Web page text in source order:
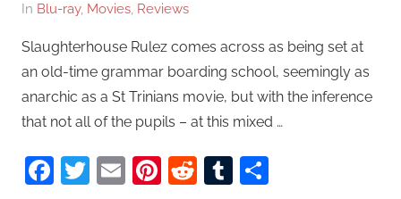
In Blu-ray, Movies, Reviews
Slaughterhouse Rulez comes across as being set at
an old-time grammar boarding school, seemingly as
anarchic as a St Trinians movie, but with the inference
that not all of the pupils – at this mixed …
Facebook
Twitter
EmailPinterest
RedditTumblr